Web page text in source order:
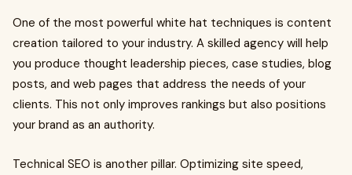
One of the most powerful white hat techniques is content
creation tailored to your industry. A skilled agency will help
you produce thought leadership pieces, case studies, blog
posts, and web pages that address the needs of your
clients. This not only improves rankings but also positions
your brand as an authority.
Technical SEO is another pillar. Optimizing site speed,